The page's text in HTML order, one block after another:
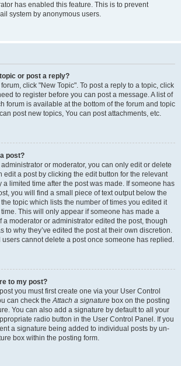
has enabled this feature. This is to prevent
system by anonymous users.
or post a reply?
click "New Topic". To post a reply to a topic, click
to register before you can post a message. A list of
forum is available at the bottom of the forum and topic
post new topics, You can post attachments, etc.
post?
or moderator, you can only edit or delete
edit a post by clicking the edit button for the relevant
a limited time after the post was made. If someone has
you will find a small piece of text output below the
topic which lists the number of times you edited it
This will only appear if someone has made a
a moderator or administrator edited the post, though
to why they’ve edited the post at their own discretion.
users cannot delete a post once someone has replied.
to my post?
you must first create one via your User Control
can check theAttach a signature box on the posting
You can also add a signature by default to all your
radio button in the User Control Panel. If you
a signature being added to individual posts by un-
box within the posting form.